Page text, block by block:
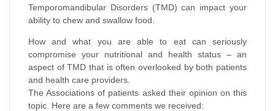
Temporomandibular Disorders (TMD) can impact your
ability to chew and swallow food.
How and what you are able to eat can seriously
compromise your nutritional and health status – an
aspect of TMD that is often overlooked by both patients
and health care providers.
The Associations of patients asked their opinion on this
topic. Here are a few comments we received: